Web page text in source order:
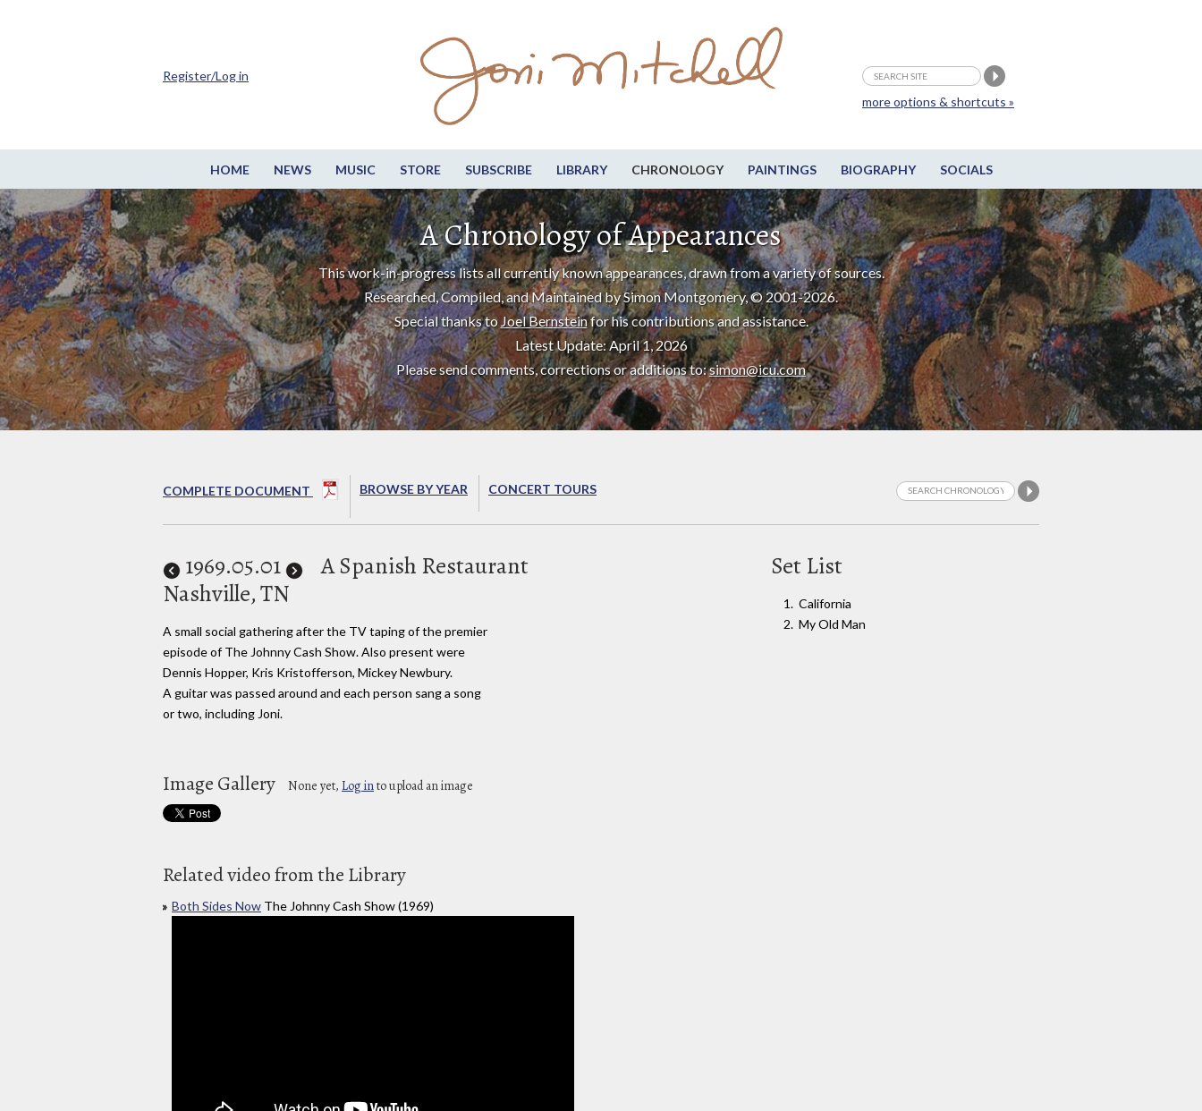
HOME NEWS MUSIC STORE SUBSCRIBE LIBRARY CHRONOLOGY PAINTINGS BIOGRAPHY SOCIALS
more options & shortcuts »
Register/Log in
A Chronology of Appearances
This work-in-progress lists all currently known appearances, drawn from a variety of sources.
Researched, Compiled, and Maintained by Simon Montgomery, © 2001-2026.
Special thanks toJoel Bernsteinfor his contributions and assistance.
Latest Update: April 1, 2026
Please send comments, corrections or additions to:simon@icu.com
COMPLETE DOCUMENT BROWSE BY YEAR CONCERT TOURS
1969.05.01
A Spanish Restaurant
Nashville, TN
A small social gathering after the TV taping of the premier
episode of The Johnny Cash Show. Also present were
Dennis Hopper, Kris Kristofferson, Mickey Newbury.
A guitar was passed around and each person sang a song
or two, including Joni.
Image Gallery None yet, Log into upload an image
Related video from the Library
Both Sides Now The Johnny Cash Show (1969)
Set List
California
My Old Man